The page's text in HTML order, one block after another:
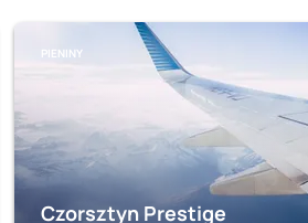
PIENINY
Czorsztyn Prestige